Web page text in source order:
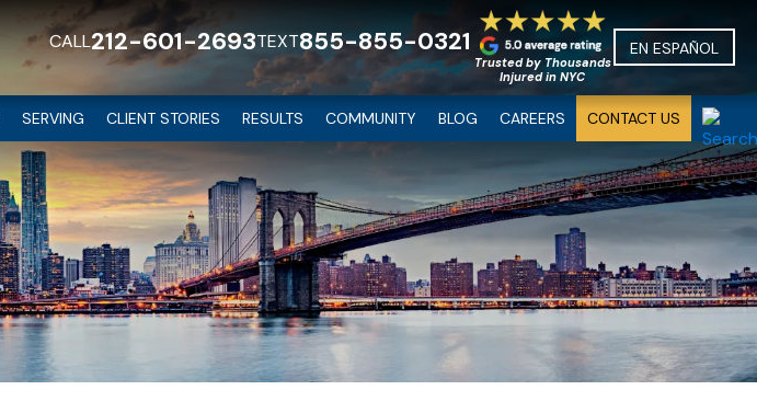
CALL212-601-2693TEXT855-855-0321
Trusted by Thousands
Injured in NYC
EN ESPAÑOL
SERVING CLIENT STORIES RESULTS COMMUNITY BLOG CAREERS CONTACT US